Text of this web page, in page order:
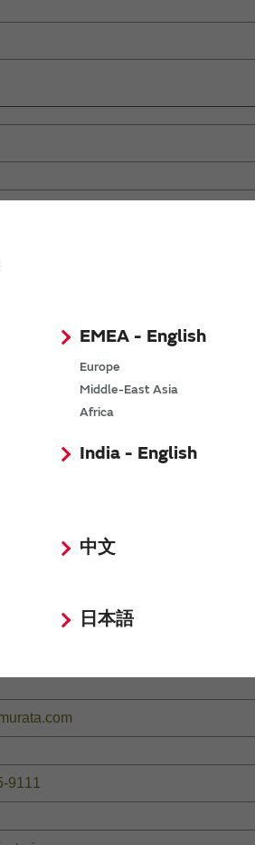
EMEA - English
Europe
Middle-East Asia
Africa
India - English
中文
日本語